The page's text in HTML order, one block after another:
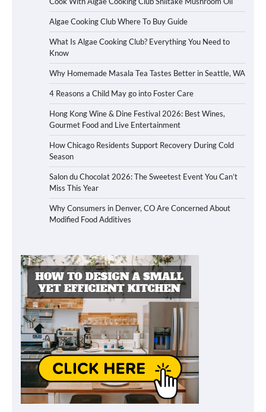
Algae Cooking Club Where To Buy Guide
What Is Algae Cooking Club? Everything You Need to
Know
Why Homemade Masala Tea Tastes Better in Seattle, WA
4 Reasons a Child May go into Foster Care
Hong Kong Wine & Dine Festival 2026: Best Wines,
Gourmet Food and Live Entertainment
How Chicago Residents Support Recovery During Cold
Season
Salon du Chocolat 2026: The Sweetest Event You Can’t
Miss This Year
Why Consumers in Denver, CO Are Concerned About
Modified Food Additives